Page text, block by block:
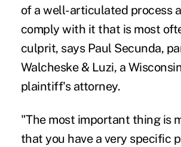
of a well-articulated process
comply with it that is most
culprit, says Paul Secunda,
Walcheske & Luzi, a
plaintiff's attorney.
"The most important thing is
that you have a very specific